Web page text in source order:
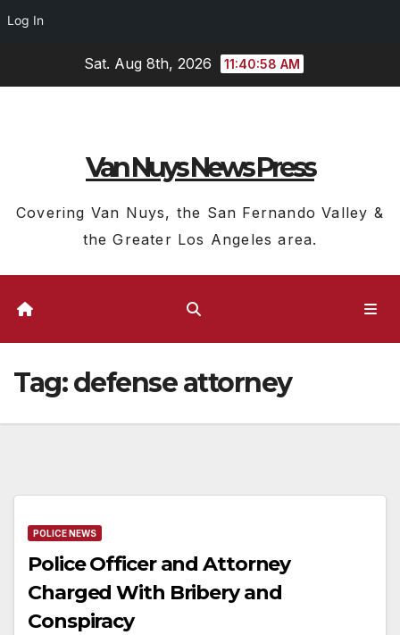
Log In
Sat. Aug 8th, 2026 11:40:59 AM
Van Nuys News Press
Covering Van Nuys, the San Fernando Valley &
the Greater Los Angeles area.
Tag:defense attorney
POLICE NEWS
Police Officer and Attorney
Charged With Bribery and
Conspiracy